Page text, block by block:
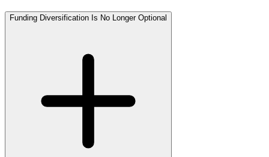
Funding Diversification Is No Longer Optional